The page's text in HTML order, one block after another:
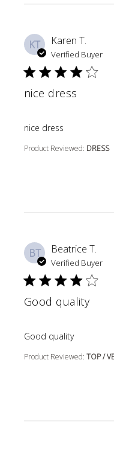
KT Karen T.
Verified Buyer
nice dress
nice dress
read more about
Product Reviewed: DRESS
BT Beatrice T.
Verified Buyer
Good quality
Good quality
read more about
Product Reviewed: TOP /